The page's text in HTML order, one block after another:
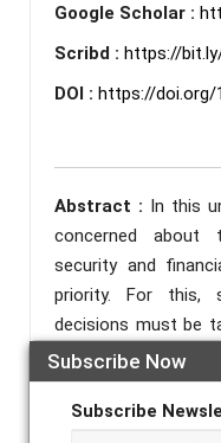
Subscribe Now
Subscribe
Google Scholar :
Scribd : https://
DOI : https://doi.org/
Abstract : In this
concerned about
security and
priority. For this,
decisions must be
of various financial
decisions. The
awareness of